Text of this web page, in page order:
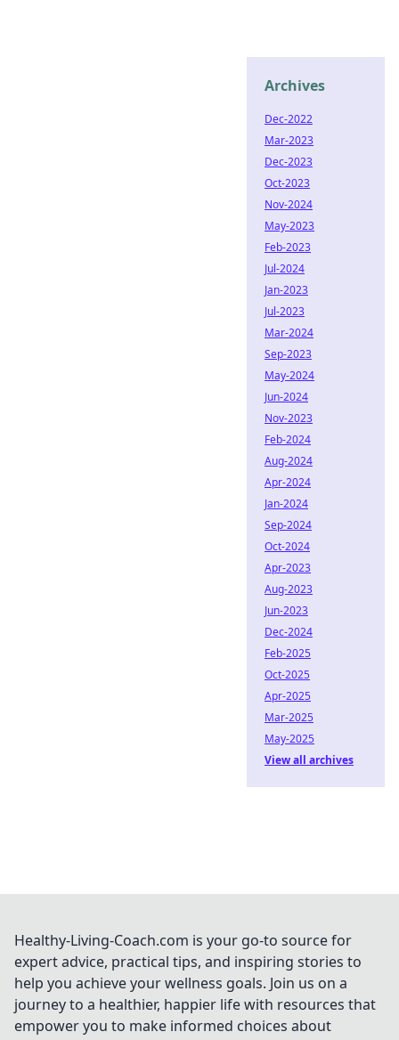
Archives
Dec-2022
Mar-2023
Dec-2023
Oct-2023
Nov-2024
May-2023
Feb-2023
Jul-2024
Jan-2023
Jul-2023
Mar-2024
Sep-2023
May-2024
Jun-2024
Nov-2023
Feb-2024
Aug-2024
Apr-2024
Jan-2024
Sep-2024
Oct-2024
Apr-2023
Aug-2023
Jun-2023
Dec-2024
Feb-2025
Oct-2025
Apr-2025
Mar-2025
May-2025
View all archives
Healthy-Living-Coach.com is your go-to source for
expert advice, practical tips, and inspiring stories to
help you achieve your wellness goals. Join us on a
journey to a healthier, happier life with resources that
empower you to make informed choices about